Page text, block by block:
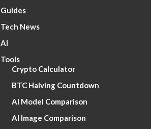
Guides
Tech News
AI
Tools
Crypto Calculator
BTC Halving Countdown
AI Model Comparison
AI Image Comparison